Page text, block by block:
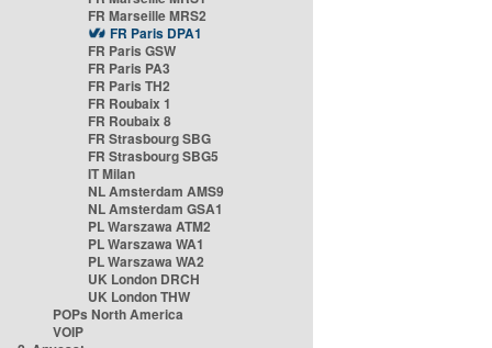
FR Marseille MRS2
FR Paris DPA1
FR Paris GSW
FR Paris PA3
FR Paris TH2
FR Roubaix 1
FR Roubaix 8
FR Strasbourg SBG
FR Strasbourg SBG5
IT Milan
NL Amsterdam AMS9
NL Amsterdam GSA1
PL Warszawa ATM2
PL Warszawa WA1
PL Warszawa WA2
UK London DRCH
UK London THW
POPs North America
VOIP